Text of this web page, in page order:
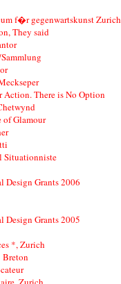
f�r gegenwartskunst Zurich
They said
Action. There is No Option
of Glamour
Situationniste
Design Grants 2006
Design Grants 2005
*, Zurich